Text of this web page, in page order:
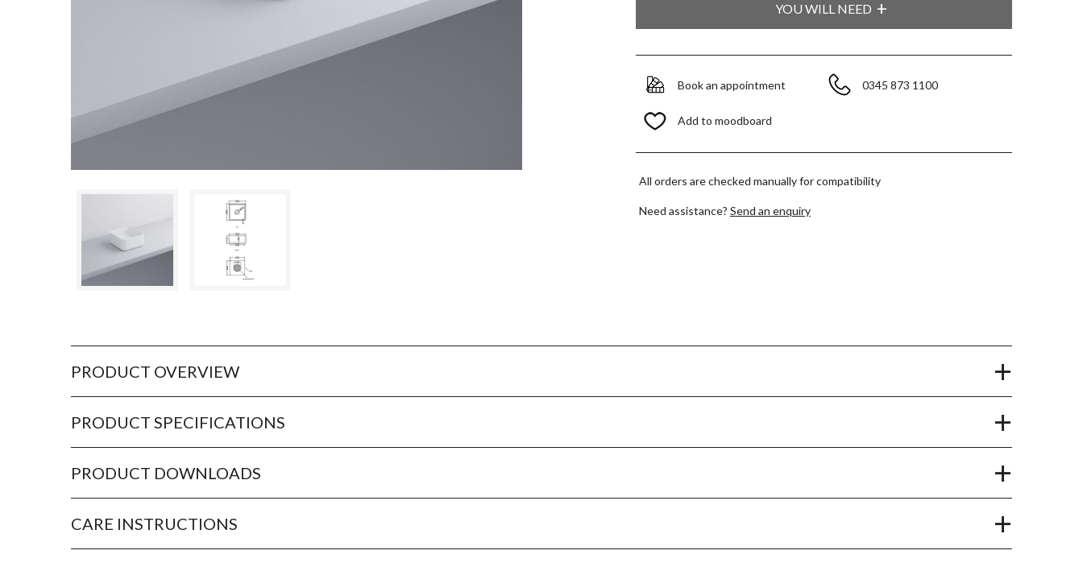
YOU WILL NEED
Book an appointment 0345 873 1100
Add to moodboard
All orders are checked manually for compatibility
Need assistance? Send an enquiry
PRODUCT OVERVIEW
PRODUCT SPECIFICATIONS
PRODUCT DOWNLOADS
CARE INSTRUCTIONS